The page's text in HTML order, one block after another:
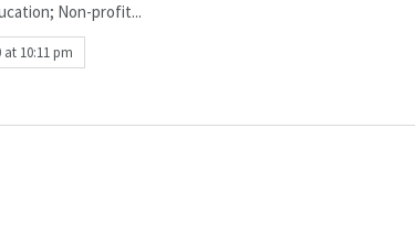
Non-profit...
at 10:11 pm